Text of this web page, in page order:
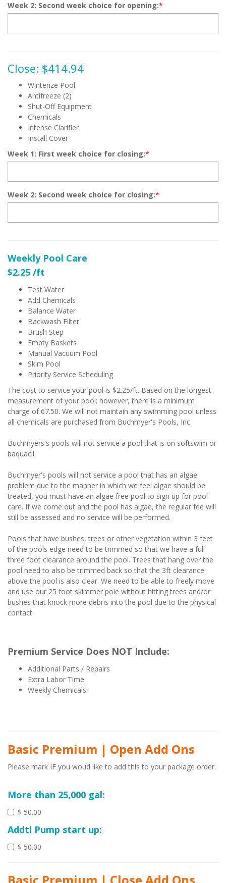
Week 2: Second week choice for opening:*
Close: $414.94
Winterize Pool
Antifreeze (2)
Shut-Off Equipment
Chemicals
Intense Clarifier
Install Cover
Week 1: First week choice for closing:*
Week 2: Second week choice for closing:*
Weekly Pool Care
$2.25 /ft
Test Water
Add Chemicals
Balance Water
Backwash Filter
Brush Step
Empty Baskets
Manual Vacuum Pool
Skim Pool
Priority Service Scheduling
The cost to service your pool is $2.25/ft. Based on the longest
measurement of your pool; however, there is a minimum
charge of 67.50. We will not maintain any swimming pool unless
all chemicals are purchased from Buchmyer's Pools, Inc.
Buchmyers's pools will not service a pool that is on softswim or
baquacil.
Buchmyer's pools will not service a pool that has an algae
problem due to the manner in which we feel algae should be
treated, you must have an algae free pool to sign up for pool
care. If we come out and the pool has algae, the regular fee will
still be assessed and no service will be performed.
Pools that have bushes, trees or other vegetation within 3 feet
of the pools edge need to be trimmed so that we have a full
three foot clearance around the pool. Trees that hang over the
pool need to also be trimmed back so that the 3ft clearance
above the pool is also clear. We need to be able to freely move
and use our 25 foot skimmer pole without hitting trees and/or
bushes that knock more debris into the pool due to the physical
contact.
Premium Service Does NOT Include:
Additional Parts / Repairs
Extra Labor Time
Weekly Chemicals
Basic Premium | Open Add Ons
Please mark IF you woud like to add this to your package order.
More than 25,000 gal:
$ 50.00
Addtl Pump start up:
$ 50.00